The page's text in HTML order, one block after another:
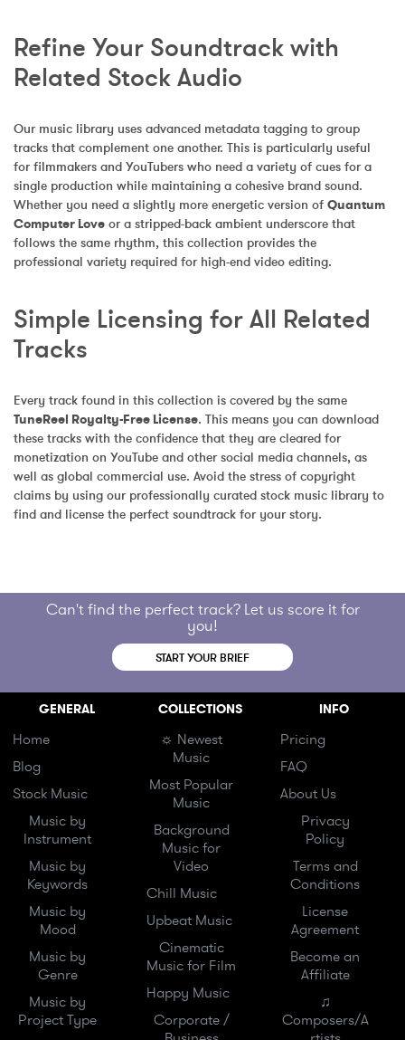
Refine Your Soundtrack with
Related Stock Audio
Our music library uses advanced metadata tagging to group
tracks that complement one another. This is particularly useful
for filmmakers and YouTubers who need a variety of cues for a
single production while maintaining a cohesive brand sound.
Whether you need a slightly more energetic version of Quantum
Computer Love or a stripped-back ambient underscore that
follows the same rhythm, this collection provides the
professional variety required for high-end video editing.
Simple Licensing for All Related
Tracks
Every track found in this collection is covered by the same
TuneReel Royalty-Free License. This means you can download
these tracks with the confidence that they are cleared for
monetization on YouTube and other social media channels, as
well as global commercial use. Avoid the stress of copyright
claims by using our professionally curated stock music library to
find and license the perfect soundtrack for your story.
Can't find the perfect track? Let us score it for
you!
START YOUR BRIEF
GENERAL
Home
Blog
Stock Music
Music by
Instrument
Music by
Keywords
Music by
Mood
Music by
Genre
Music by
Project Type
COLLECTIONS
☼ Newest
Music
Most Popular
Music
Background
Music for
Video
Chill Music
Upbeat Music
Cinematic
Music for Film
Happy Music
Corporate /
INFO
Pricing
FAQ
About Us
Privacy
Policy
Terms and
Conditions
License
Agreement
Become an
Affiliate
♫
Composers/A